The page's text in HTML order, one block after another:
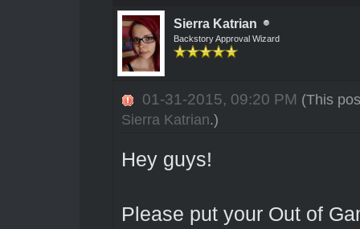
Sierra Katrian
Backstory Approval Wizard
01-31-2015, 09:20 PM (This
Sierra Katrian.)
Hey guys!
Please put your Out of